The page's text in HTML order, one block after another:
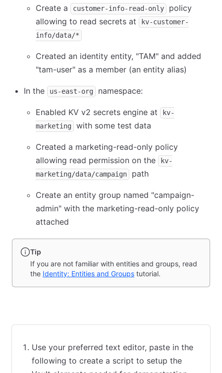
Create a customer-info-read-only
policy
allowing to read secrets at
kv-customer-
info/data/*
Created an identity entity, "TAM" and added
"tam-user" as a member (an entity alias)
In the us-east-org namespace:
Enabled KV v2 secrets engine at
kv-
marketing
with some test data
Created a marketing-read-only policy
allowing read permission on the
kv-
marketing/data/campaign
path
Create an entity group named "campaign-
admin" with the marketing-read-only policy
attached
Tip
If you are not familiar with entities and groups, read
the Identity: Entities and Groups tutorial.
Use your preferred text editor, paste in the
following to create a script to setup the